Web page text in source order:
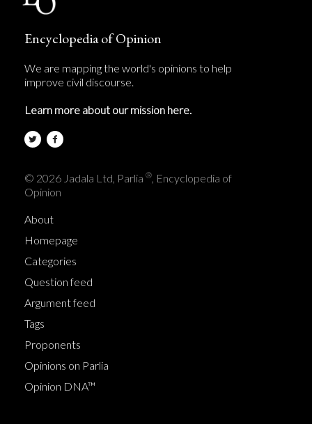
Encyclopedia of Opinion
We are mapping the world's opinions to help
improve civil discourse.
Learn more about our mission here.
© 2026 Jadala Ltd, Parlia ®, Encyclopedia of
Opinion
About
Homepage
Categories
Question feed
Argument feed
Tags
Proponents
Opinions on Parlia
Opinion DNA™